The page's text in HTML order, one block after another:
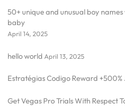
50+ unique and unusual boy
baby
April 14, 2025
hello world April 13, 2025
Estratégias Codigo Reward +500%
Get Vegas Pro Trials With Respect